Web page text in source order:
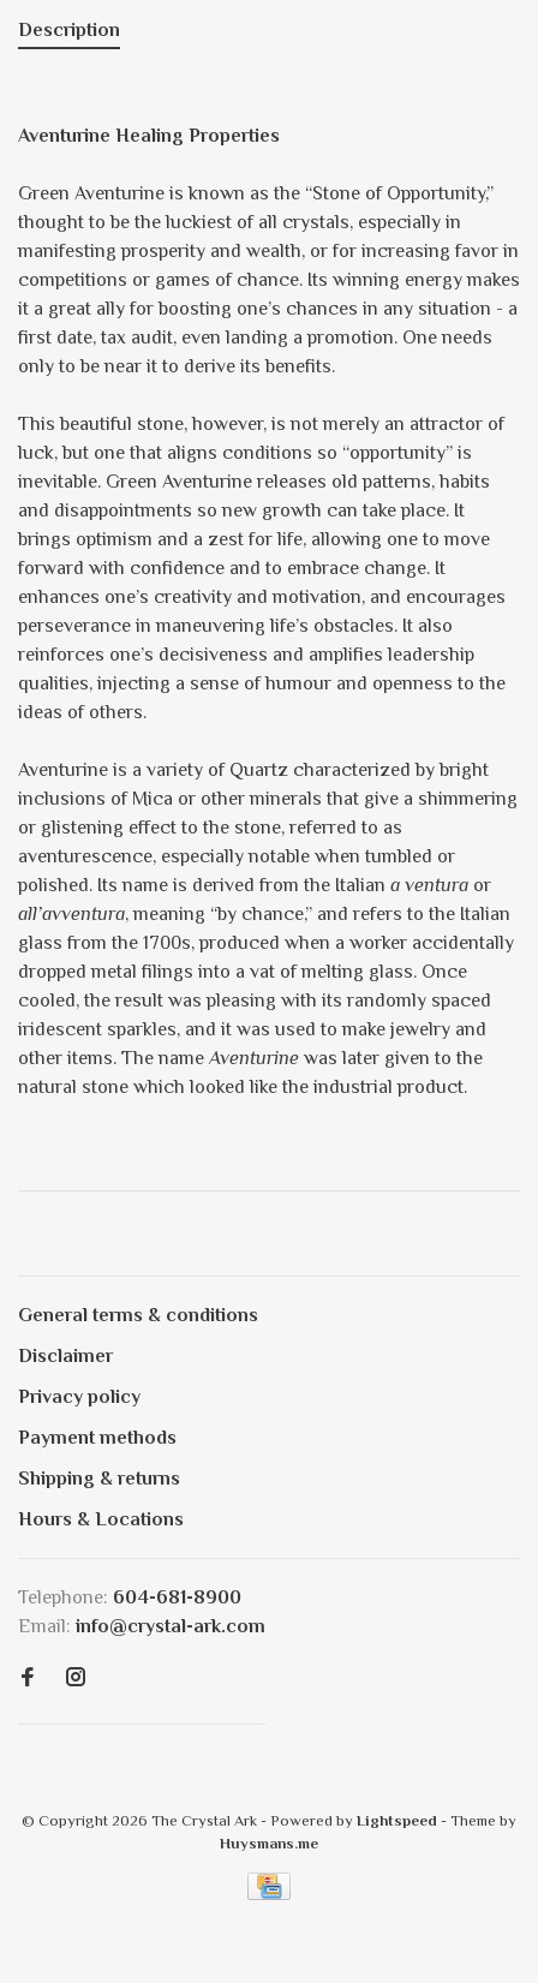
Description
Aventurine Healing Properties
Green Aventurine is known as the “Stone of Opportunity,”
thought to be the luckiest of all crystals, especially in
manifesting prosperity and wealth, or for increasing favor in
competitions or games of chance. Its winning energy makes
it a great ally for boosting one’s chances in any situation - a
first date, tax audit, even landing a promotion. One needs
only to be near it to derive its benefits.
This beautiful stone, however, is not merely an attractor of
luck, but one that aligns conditions so “opportunity” is
inevitable. Green Aventurine releases old patterns, habits
and disappointments so new growth can take place. It
brings optimism and a zest for life, allowing one to move
forward with confidence and to embrace change. It
enhances one’s creativity and motivation, and encourages
perseverance in maneuvering life’s obstacles. It also
reinforces one’s decisiveness and amplifies leadership
qualities, injecting a sense of humour and openness to the
ideas of others.
Aventurine is a variety of Quartz characterized by bright
inclusions of Mica or other minerals that give a shimmering
or glistening effect to the stone, referred to as
aventurescence, especially notable when tumbled or
polished. Its name is derived from the Italian a ventura or
all’avventura, meaning “by chance,” and refers to the Italian
glass from the 1700s, produced when a worker accidentally
dropped metal filings into a vat of melting glass. Once
cooled, the result was pleasing with its randomly spaced
iridescent sparkles, and it was used to make jewelry and
other items. The name Aventurine was later given to the
natural stone which looked like the industrial product.
General terms & conditions
Disclaimer
Privacy policy
Payment methods
Shipping & returns
Hours & Locations
Telephone: 604-681-8900
Email: info@crystal-ark.com
© Copyright 2026 The Crystal Ark - Powered by Lightspeed - Theme by
Huysmans.me